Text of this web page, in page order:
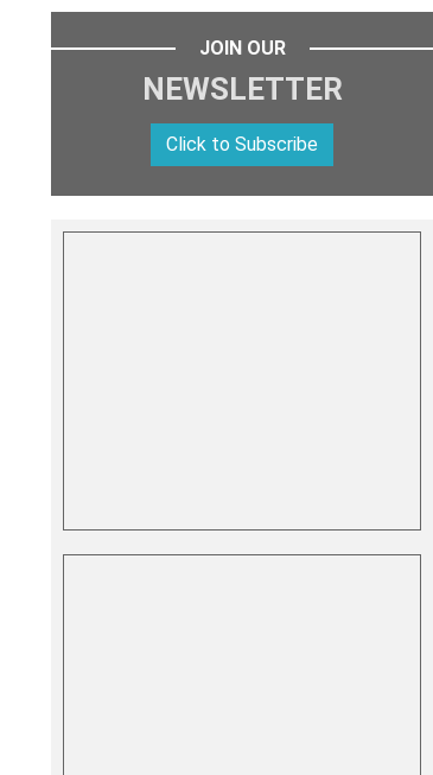
JOIN OUR
NEWSLETTER
Click to Subscribe